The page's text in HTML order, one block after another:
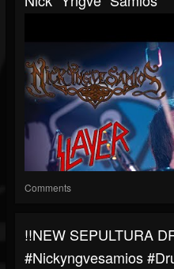
Comments
!!NEW SEPULTURA
#nickyngvesamios